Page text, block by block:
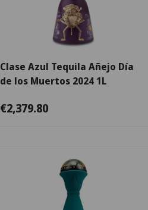
Clase Azul Tequila Añejo Día
de los Muertos 2024 1L
€2,379.80